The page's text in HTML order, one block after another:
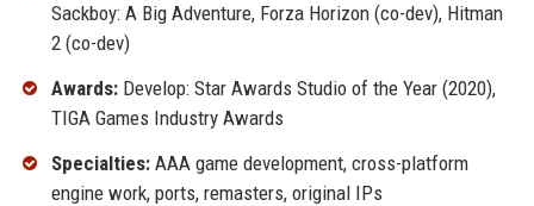
Sackboy: A Big Adventure, Forza Horizon (co-dev), Hitman
2 (co-dev)
Awards:Develop: Star Awards Studio of the Year (2020),
TIGA Games Industry Awards
Specialties:AAA game development, cross-platform
engine work, ports, remasters, original IPs